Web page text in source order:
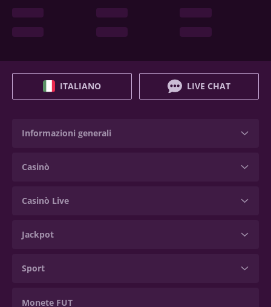
ITALIANO LIVE CHAT
Informazioni generali
Casinò
Casinò Live
Jackpot
Sport
Monete FUT